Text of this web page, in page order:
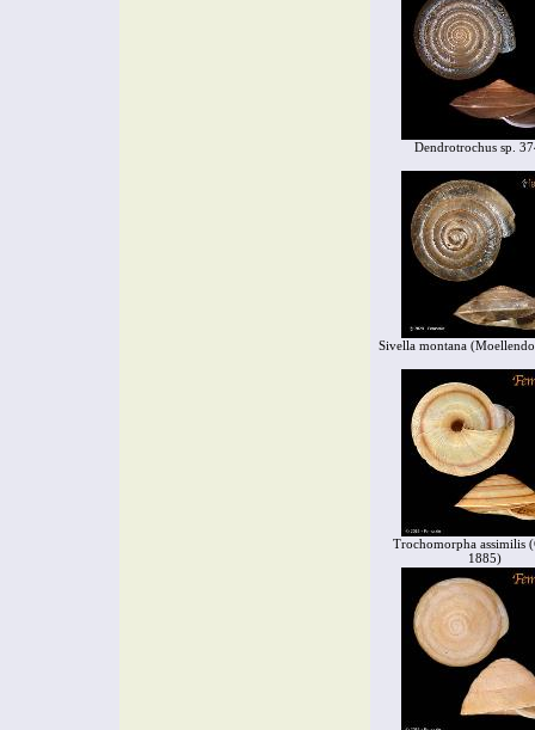
Dendrotrochus sp.
Sivella montana
Trochomorpha assimilis
1885)